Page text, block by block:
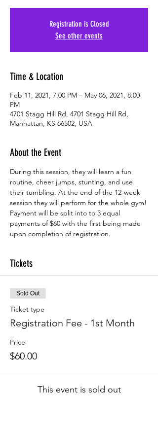
Registration is Closed
See other events
Time & Location
Feb 11, 2021, 7:00 PM – May 06, 2021, 8:00
PM
4701 Stagg Hill Rd, 4701 Stagg Hill Rd,
Manhattan, KS 66502, USA
About the Event
During this session, they will learn a fun
routine, cheer jumps, stunting, and use
their tumbling. At the end of the 12-week
session they will perform for the whole gym!
Payment will be split into to 3 equal
payments of $60 with the first being made
upon completion of registration.
Tickets
Sold Out
Ticket type
Registration Fee - 1st Month
Price
$60.00
This event is sold out